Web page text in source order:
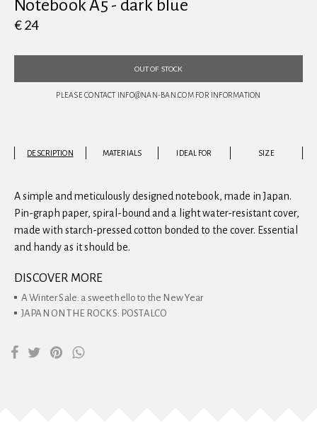
Notebook A5 - dark blue
€ 24
OUT OF STOCK
PLEASE CONTACT INFO@NAN-BAN.COM FOR INFORMATION
DESCRIPTION MATERIALS IDEAL FOR SIZE
A simple and meticulously designed notebook, made in Japan.
Pin-graph paper, spiral-bound and a light water-resistant cover,
made with starch-pressed cotton bonded to the cover. Essential
and handy as it should be.
DISCOVER MORE
A Winter Sale: a sweet hello to the New Year
JAPAN ON THE ROCKS: POSTALCO